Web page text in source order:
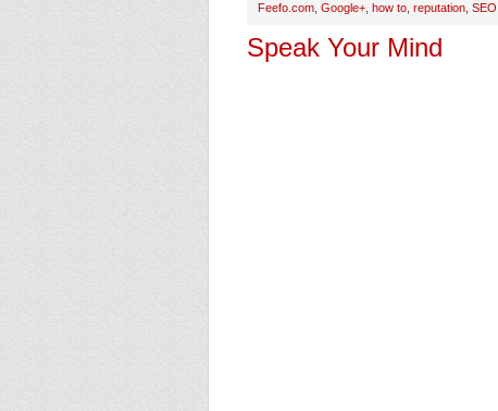
Feefo.com Google+ how to reputation SEO
Speak Your Mind